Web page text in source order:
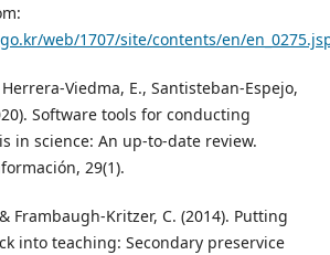
web/1707/site/contents/en/
Viedma, E., Santisteban-Espejo,
Software tools for conducting
in science: An up-to-date review.
29(1).
Frambaugh-Kritzer, C. (2014). Putting
into teaching: Secondary preservice